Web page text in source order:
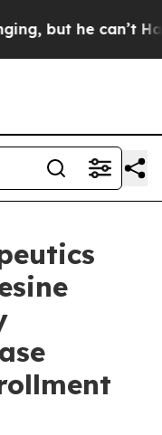
he can’t Handle